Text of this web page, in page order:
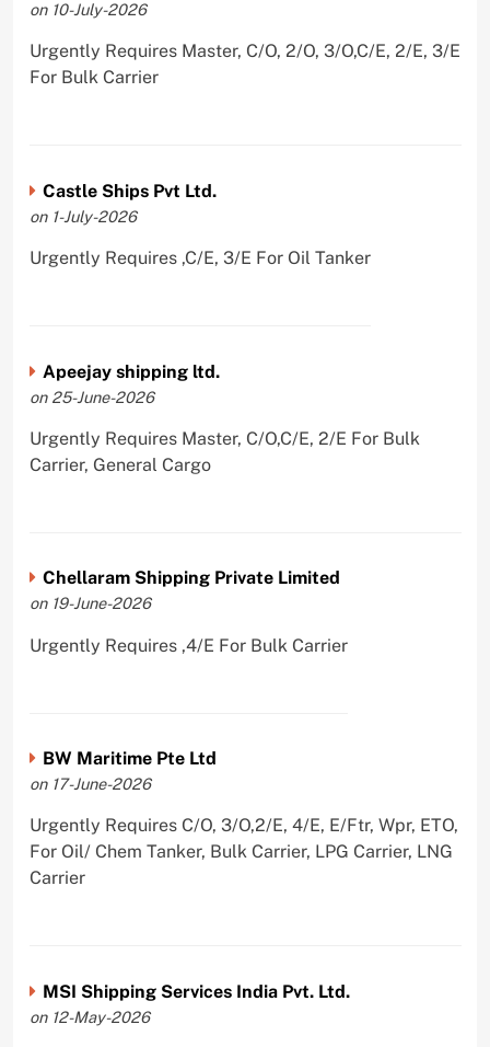
on 10-July-2026
Urgently Requires Master, C/O, 2/O, 3/O,C/E, 2/E, 3/E
For Bulk Carrier
Castle Ships Pvt Ltd.
on 1-July-2026
Urgently Requires ,C/E, 3/E For Oil Tanker
Apeejay shipping ltd.
on 25-June-2026
Urgently Requires Master, C/O,C/E, 2/E For Bulk
Carrier, General Cargo
Chellaram Shipping Private Limited
on 19-June-2026
Urgently Requires ,4/E For Bulk Carrier
BW Maritime Pte Ltd
on 17-June-2026
Urgently Requires C/O, 3/O,2/E, 4/E, E/Ftr, Wpr, ETO,
For Oil/ Chem Tanker, Bulk Carrier, LPG Carrier, LNG
Carrier
MSI Shipping Services India Pvt. Ltd.
on 12-May-2026